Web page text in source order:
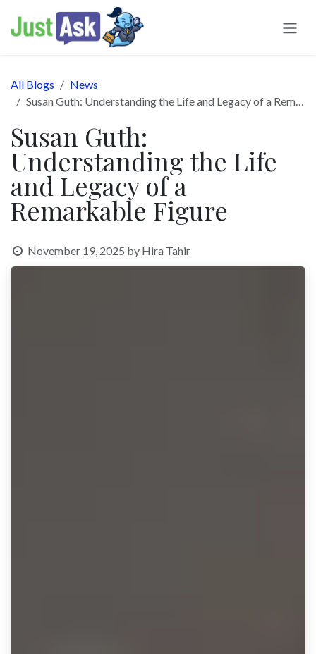
All Blogs
News
Susan Guth: Understanding the Life and Legacy of a Remarkable Figure
Susan Guth:
Understanding the Life
and Legacy of a
Remarkable Figure
November 19, 2025 by Hira Tahir